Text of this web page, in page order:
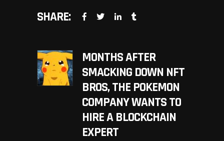
SHARE:
MONTHS AFTER
SMACKING DOWN NFT
BROS, THE POKEMON
COMPANY WANTS TO
HIRE A BLOCKCHAIN
EXPERT